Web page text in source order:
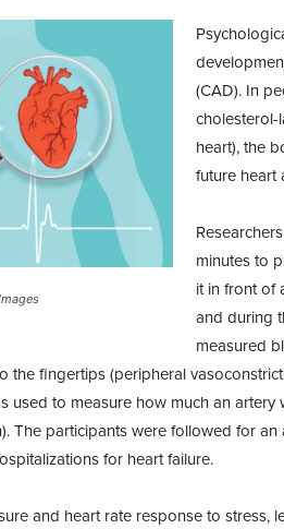
(CAD). In
heart), the
future heart
minutes to
it in front of
and during
measured
the fingertips (peripheral
used to measure how much an
The participants were followed for
for heart failure.
and heart rate response to stress,